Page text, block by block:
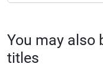
You may also
titles